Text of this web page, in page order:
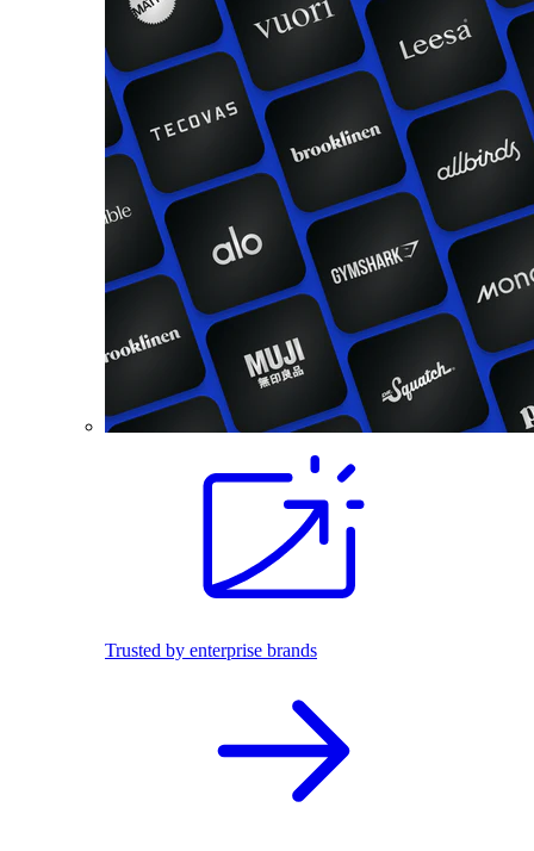
Trusted by enterprise brands